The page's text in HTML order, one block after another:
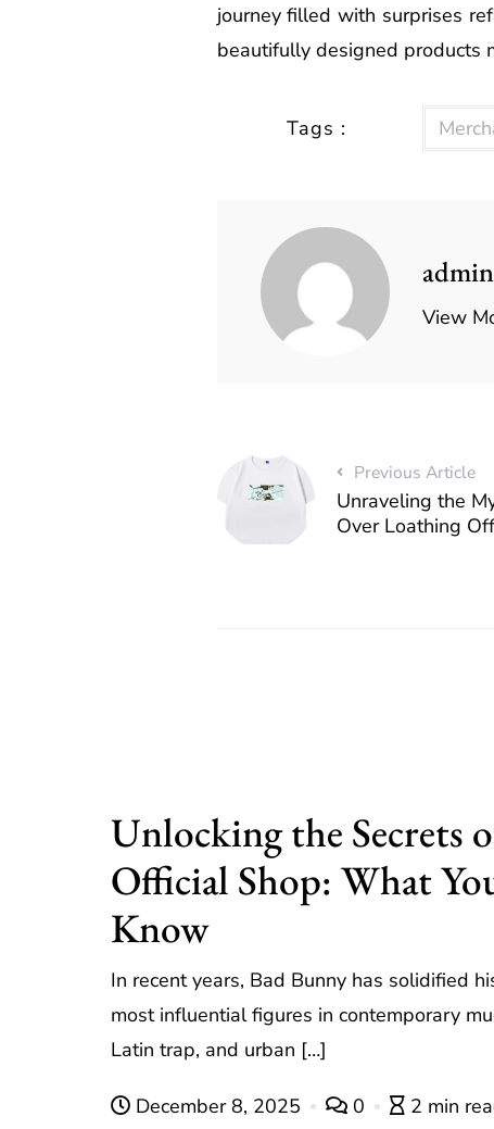
journey filled with surprises
beautifully designed products
Tags :
admin
View
Previous Article
Unraveling the
Over Loathing
Unlocking the Secrets
Official Shop: What
Know
In recent years, Bad Bunny has solidified
most influential figures in contemporary
Latin trap, and urban […]
December 8, 2025 0 2 min